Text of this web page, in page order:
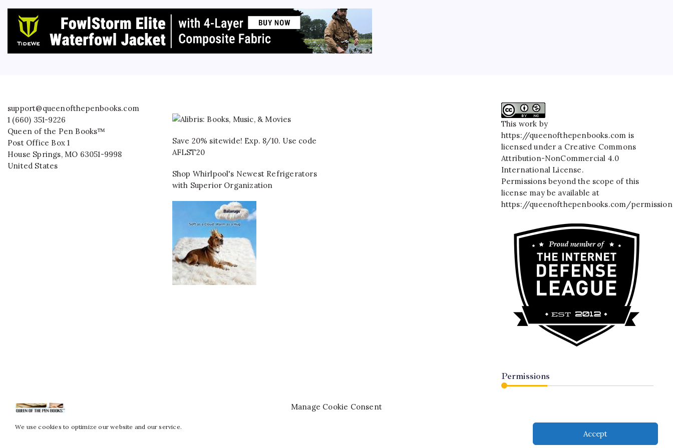
Manage Cookie Consent
We use cookies to optimize our website and our service.
Accept
support@queenofthepenbooks.com
1 (660) 351-9226
Queen of the Pen Books™
Post Office Box 1
House Springs, MO 63051-9998
United States
Save 20% sitewide! Exp. 8/10. Use code
AFLST20
Shop Whirlpool's Newest Refrigerators
with Superior Organization
This work by
https://queenofthepenbooks.com is
licensed under a Creative Commons
Attribution-NonCommercial 4.0
International License.
Permissions beyond the scope of this
license may be available at
https://queenofthepenbooks.com/
Permissions
Subscribe